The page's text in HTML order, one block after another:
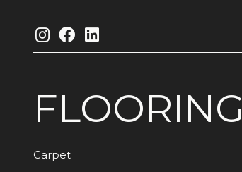
FLOORING
Carpet